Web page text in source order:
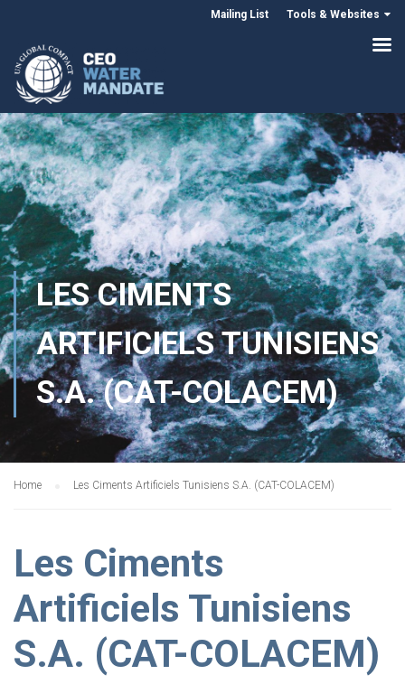
Mailing List Tools & Websites
LES CIMENTS
ARTIFICIELS TUNISIENS
S.A. (CAT-COLACEM)
Home Les Ciments Artificiels Tunisiens S.A. (CAT-COLACEM)
Les Ciments
Artificiels Tunisiens
S.A. (CAT-COLACEM)